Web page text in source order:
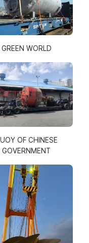
GREEN WORLD
OF CHINESE
GOVERNMENT